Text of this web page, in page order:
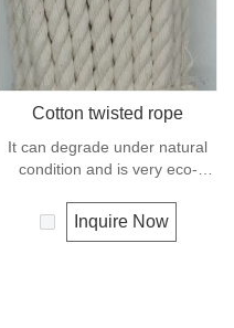
mooring lines, anchor lines etc.
Cotton twisted rope
It can degrade under natural
condition and is very eco-
uses in our daily life.
Inquire Now